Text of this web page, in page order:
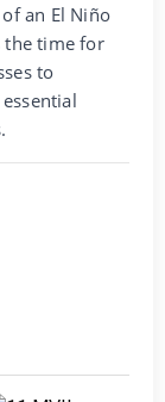
an El Niño
the time for
to